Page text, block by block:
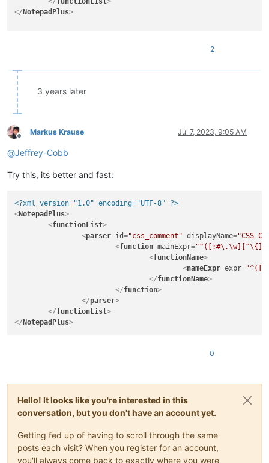
</ NotepadPlus>
2
3 years later
Offline
Markus Krause Jul 7, 2023, 9:05 AM
@Jeffrey-Cobb
Try this, its better and fast:
<?xml version="1.0" encoding="UTF-8" ?>
<NotepadPlus>
<functionList>
<parser id="css_comment" displayName="CSS
<function mainExpr=
<functionName>
<nameExpr expr=
</functionName>
</function>
</parser>
</functionList>
</ NotepadPlus>
0
Hello! It looks like you're interested in this
conversation, but you don't have an account yet.
Getting fed up of having to scroll through the same
posts each visit? When you register for an account,
you'll always come back to exactly where you were